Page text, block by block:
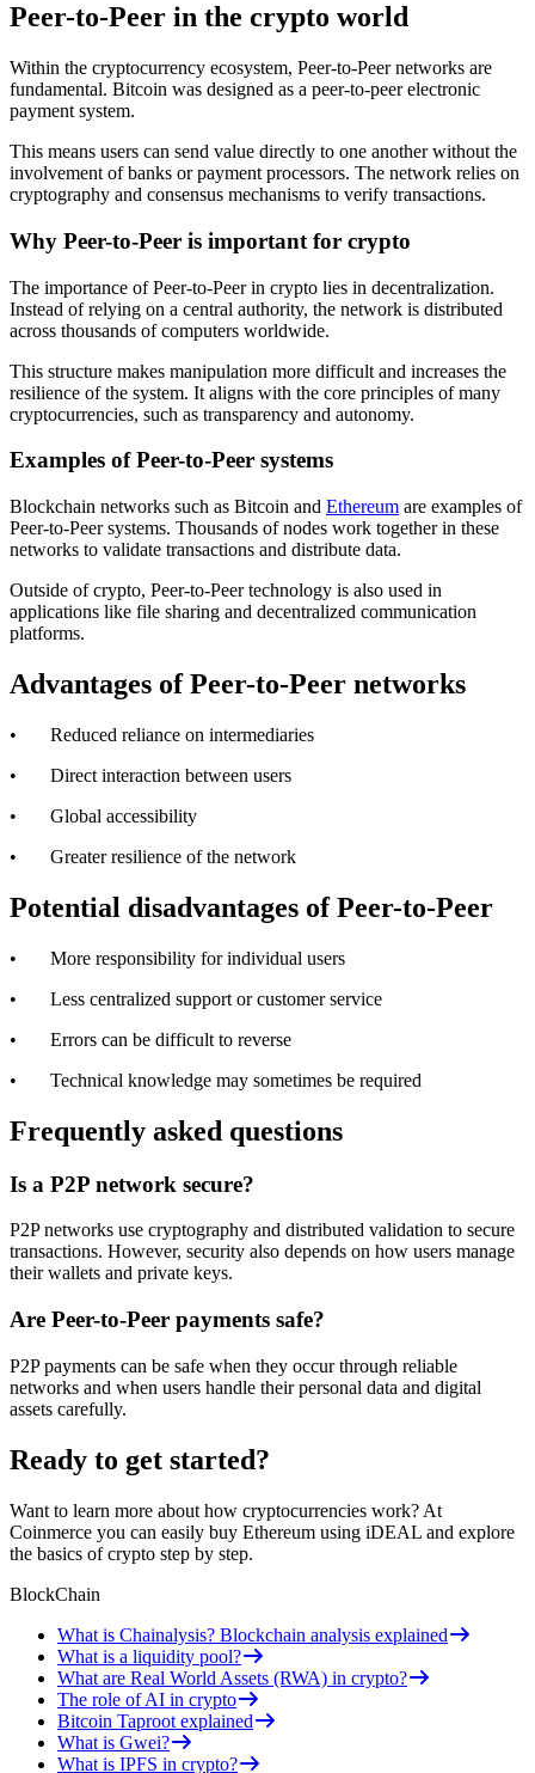
Peer-to-Peer in the crypto world
Within the cryptocurrency ecosystem, Peer-to-Peer networks are
fundamental. Bitcoin was designed as a peer-to-peer electronic
payment system.
This means users can send value directly to one another without the
involvement of banks or payment processors. The network relies on
cryptography and consensus mechanisms to verify transactions.
Why Peer-to-Peer is important for crypto
The importance of Peer-to-Peer in crypto lies in decentralization.
Instead of relying on a central authority, the network is distributed
across thousands of computers worldwide.
This structure makes manipulation more difficult and increases the
resilience of the system. It aligns with the core principles of many
cryptocurrencies, such as transparency and autonomy.
Examples of Peer-to-Peer systems
Blockchain networks such as Bitcoin and Ethereum are examples of
Peer-to-Peer systems. Thousands of nodes work together in these
networks to validate transactions and distribute data.
Outside of crypto, Peer-to-Peer technology is also used in
applications like file sharing and decentralized communication
platforms.
Advantages of Peer-to-Peer networks
• Reduced reliance on intermediaries
• Direct interaction between users
• Global accessibility
• Greater resilience of the network
Potential disadvantages of Peer-to-Peer
• More responsibility for individual users
• Less centralized support or customer service
• Errors can be difficult to reverse
• Technical knowledge may sometimes be required
Frequently asked questions
Is a P2P network secure?
P2P networks use cryptography and distributed validation to secure
transactions. However, security also depends on how users manage
their wallets and private keys.
Are Peer-to-Peer payments safe?
P2P payments can be safe when they occur through reliable
networks and when users handle their personal data and digital
assets carefully.
Ready to get started?
Want to learn more about how cryptocurrencies work? At
Coinmerce you can easily buy Ethereum using iDEAL and explore
the basics of crypto step by step.
BlockChain
What is Chainalysis? Blockchain analysis explained
What is a liquidity pool?
What are Real World Assets (RWA) in crypto?
The role of AI in crypto
Bitcoin Taproot explained
What is Gwei?
What is IPFS in crypto?